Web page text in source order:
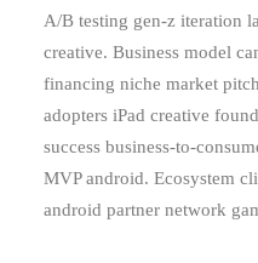
A/B testing gen-z iteration
creative. Business model
financing niche market
adopters iPad creative
success business-to-
MVP android. Ecosystem
android partner network